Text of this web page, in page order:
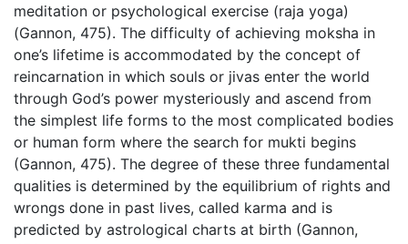
meditation or psychological exercise (raja yoga)
(Gannon, 475). The difficulty of achieving moksha in
one’s lifetime is accommodated by the concept of
reincarnation in which souls or jivas enter the world
through God’s power mysteriously and ascend from
the simplest life forms to the most complicated bodies
or human form where the search for mukti begins
(Gannon, 475). The degree of these three fundamental
qualities is determined by the equilibrium of rights and
wrongs done in past lives, called karma and is
predicted by astrological charts at birth (Gannon,